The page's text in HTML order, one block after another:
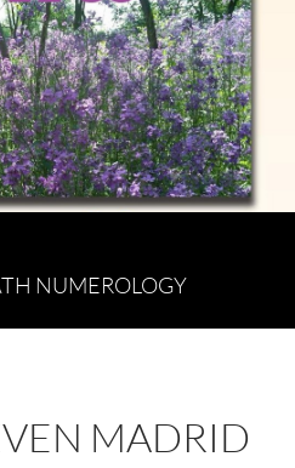
NUMEROLOGY
MADRID